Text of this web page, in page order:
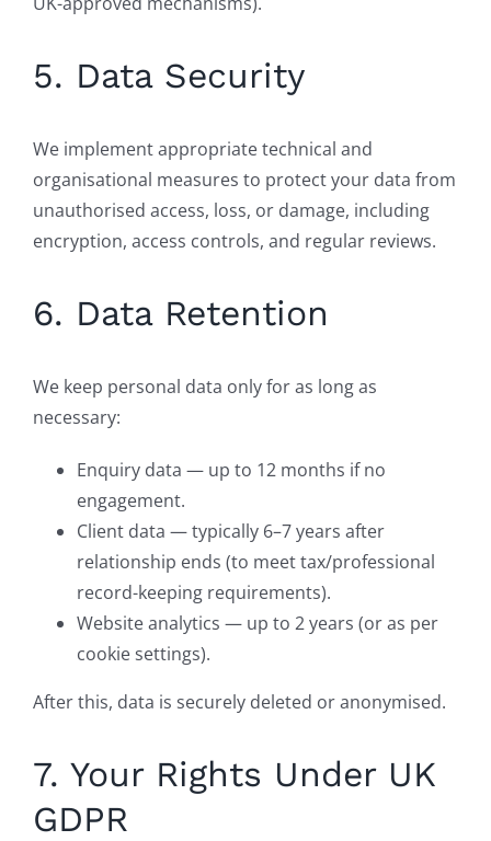
5. Data Security
We implement appropriate technical and
organisational measures to protect your data from
unauthorised access, loss, or damage, including
encryption, access controls, and regular reviews.
6. Data Retention
We keep personal data only for as long as
necessary:
Enquiry data — up to 12 months if no
engagement.
Client data — typically 6–7 years after
relationship ends (to meet tax/professional
record-keeping requirements).
Website analytics — up to 2 years (or as per
cookie settings).
After this, data is securely deleted or anonymised.
7. Your Rights Under UK
GDPR